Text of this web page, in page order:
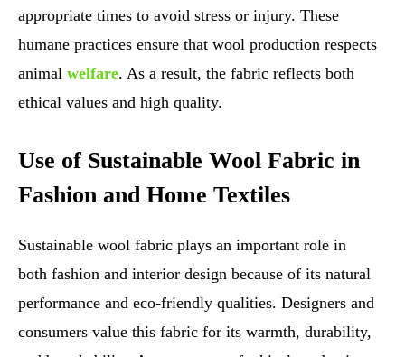
appropriate times to avoid stress or injury. These
humane practices ensure that wool production respects
animal welfare. As a result, the fabric reflects both
ethical values and high quality.
Use of Sustainable Wool Fabric in
Fashion and Home Textiles
Sustainable wool fabric plays an important role in
both fashion and interior design because of its natural
performance and eco-friendly qualities. Designers and
consumers value this fabric for its warmth, durability,